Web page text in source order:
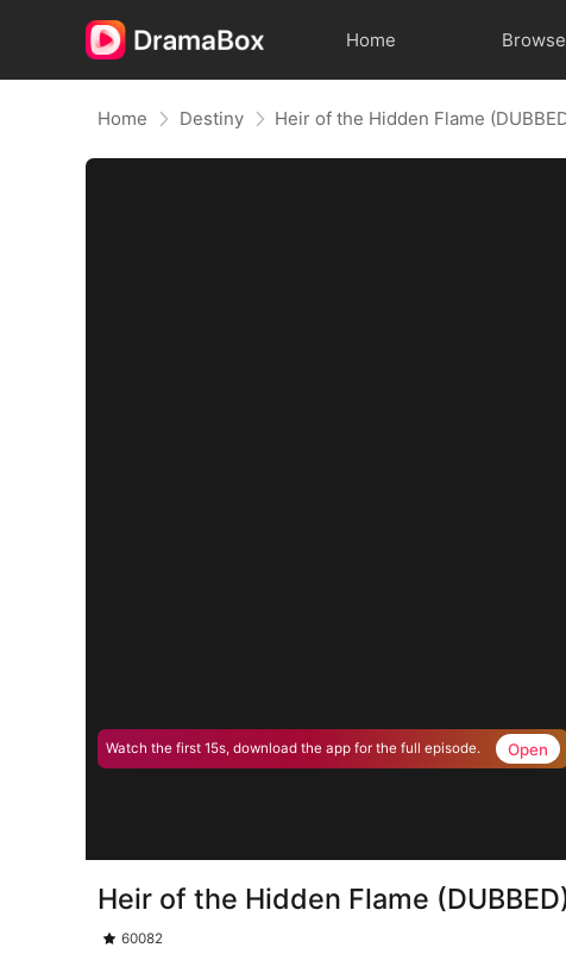
Home Browse
Home Destiny Heir of the Hidden Flame
Watch the first 15s, download the app for the full episode. Open
Heir of the Hidden Flame
60082